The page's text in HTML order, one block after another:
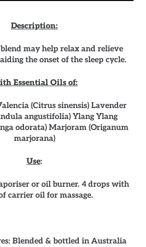
Description:
may help relax and relieve
the onset of the sleep cycle.
Essential Oils of:
(Citrus sinensis) Lavender
angustifolia) Ylang Ylang
odorata) Marjoram (Origanum
marjorana)
Use:
or oil burner. 4 drops with
carrier oil for massage.
Blended & bottled in Australia